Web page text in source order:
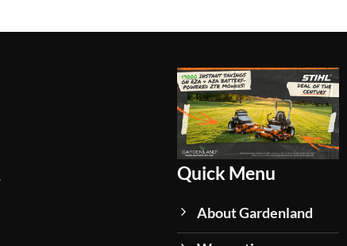
Quick Menu
About Gardenland